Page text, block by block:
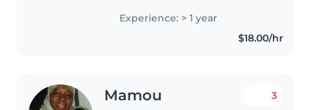
children. My skills include
drawing, reading, crafting, music,
and games alongside homework
Experience: > 1 year
$18.00/hr
Mamou 3